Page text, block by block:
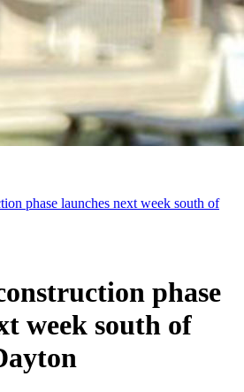
phase launches next week south of
phase
week south of